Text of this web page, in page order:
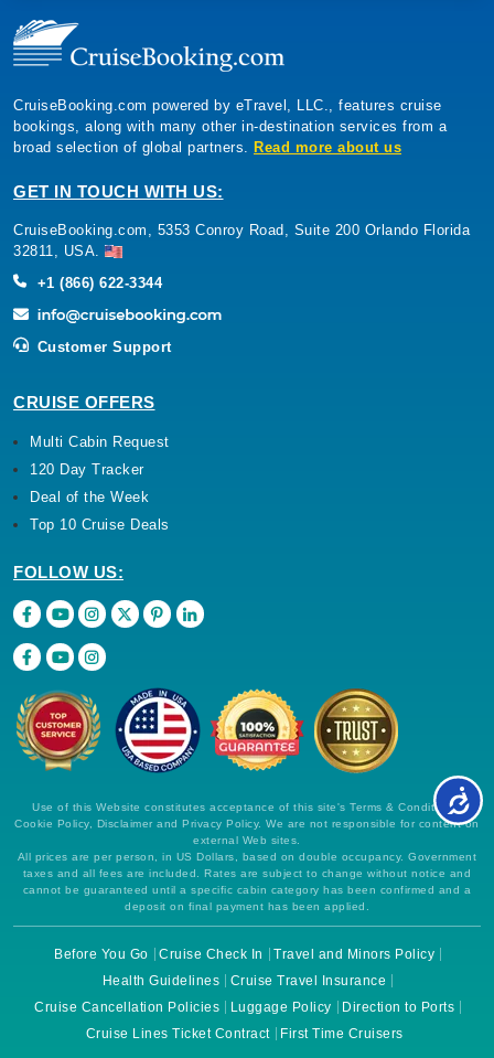
CruiseBooking.com powered by eTravel, LLC., features cruise
bookings, along with many other in-destination services from a
broad selection of global partners. Read more about us
GET IN TOUCH WITH US:
CruiseBooking.com, 5353 Conroy Road, Suite 200 Orlando Florida
32811, USA.
+1 (866) 622-3344
Customer Support
CRUISE OFFERS
Multi Cabin Request
120 Day Tracker
Deal of the Week
Top 10 Cruise Deals
FOLLOW US:
Use of this Website constitutes acceptance of this site's Terms & Conditions,
Cookie Policy, Disclaimer and Privacy Policy. We are not responsible for content on
external Web sites.
All prices are per person, in US Dollars, based on double occupancy. Government
taxes and all fees are included. Rates are subject to change without notice and
cannot be guaranteed until a specific cabin category has been confirmed and a
deposit on final payment has been applied.
Before You Go Cruise Check In
Travel and Minors Policy
Health Guidelines
Cruise Travel Insurance
Cruise Cancellation Policies
Luggage Policy
Direction to Ports
Cruise Lines Ticket Contract
First Time Cruisers